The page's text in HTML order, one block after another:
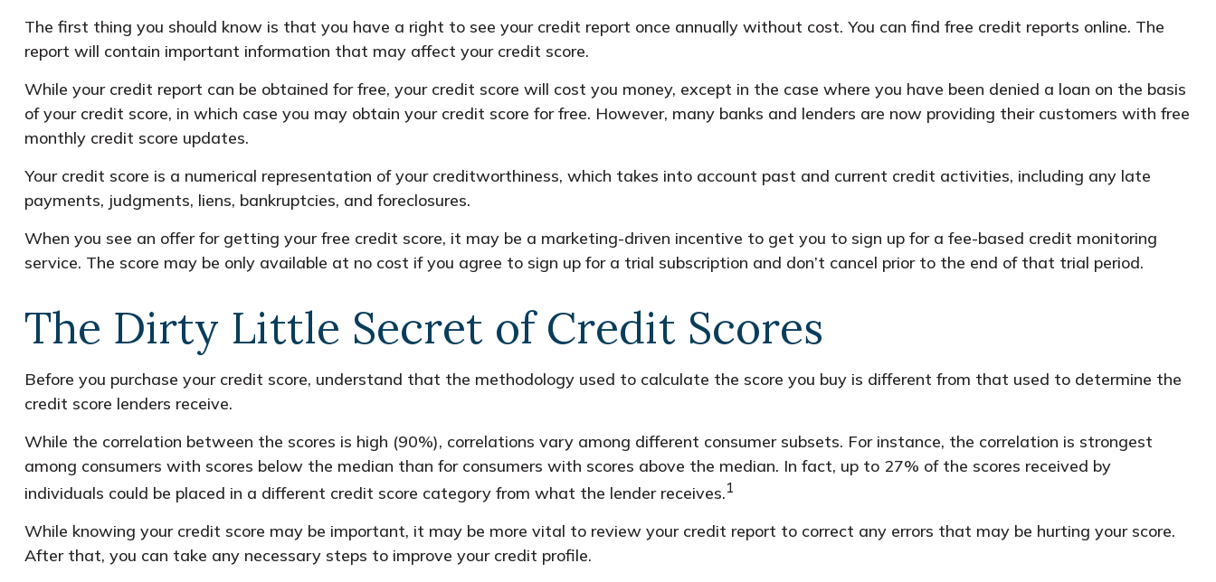
The first thing you should know is that you have a right to see your credit report once annually without cost. You can find free credit reports online. The
report will contain important information that may affect your credit score.
While your credit report can be obtained for free, your credit score will cost you money, except in the case where you have been denied a loan on the basis
of your credit score, in which case you may obtain your credit score for free. However, many banks and lenders are now providing their customers with free
monthly credit score updates.
Your credit score is a numerical representation of your creditworthiness, which takes into account past and current credit activities, including any late
payments, judgments, liens, bankruptcies, and foreclosures.
When you see an offer for getting your free credit score, it may be a marketing-driven incentive to get you to sign up for a fee-based credit monitoring
service. The score may be only available at no cost if you agree to sign up for a trial subscription and don’t cancel prior to the end of that trial period.
The Dirty Little Secret of Credit Scores
Before you purchase your credit score, understand that the methodology used to calculate the score you buy is different from that used to determine the
credit score lenders receive.
While the correlation between the scores is high (90%), correlations vary among different consumer subsets. For instance, the correlation is strongest
among consumers with scores below the median than for consumers with scores above the median. In fact, up to 27% of the scores received by
individuals could be placed in a different credit score category from what the lender receives.1
While knowing your credit score may be important, it may be more vital to review your credit report to correct any errors that may be hurting your score.
After that, you can take any necessary steps to improve your credit profile.